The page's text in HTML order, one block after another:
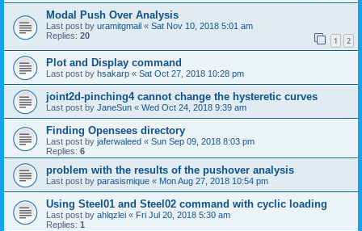
Modal Push Over Analysis
Last post by uramitgmail « Sat Nov 10, 2018 5:01 am
Replies: 20 1 2
Plot and Display command
Last post by hsakarp « Sat Oct 27, 2018 10:28 pm
joint2d-pinching4 cannot change the hysteretic curves
Last post by JaneSun « Wed Oct 24, 2018 9:39 am
Finding Opensees directory
Last post by jaferwaleed « Sun Sep 09, 2018 8:03 pm
Replies: 6
problem with the results of the pushover analysis
Last post by parasismique « Mon Aug 27, 2018 10:54 pm
Using Steel01 and Steel02 command with cyclic loading
Last post by ahlqzlei « Fri Jul 20, 2018 5:30 am
Replies: 1